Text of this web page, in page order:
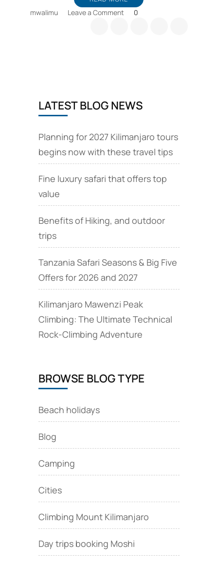
mwalimu Leave a Comment 0
LATEST BLOG NEWS
Planning for 2027 Kilimanjaro tours
begins now with these travel tips
Fine luxury safari that offers top
value
Benefits of Hiking, and outdoor
trips
Tanzania Safari Seasons & Big Five
Offers for 2026 and 2027
Kilimanjaro Mawenzi Peak
Climbing: The Ultimate Technical
Rock‑Climbing Adventure
BROWSE BLOG TYPE
Beach holidays
Blog
Camping
Cities
Climbing Mount Kilimanjaro
Day trips booking Moshi